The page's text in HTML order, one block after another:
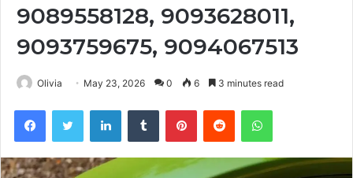
9089558128, 9093628011,
9093759675, 9094067513
Olivia May 23, 2026 0 6 3 minutes read
FacebookTwitter LinkedInTumblr PinterestReddit WhatsApp